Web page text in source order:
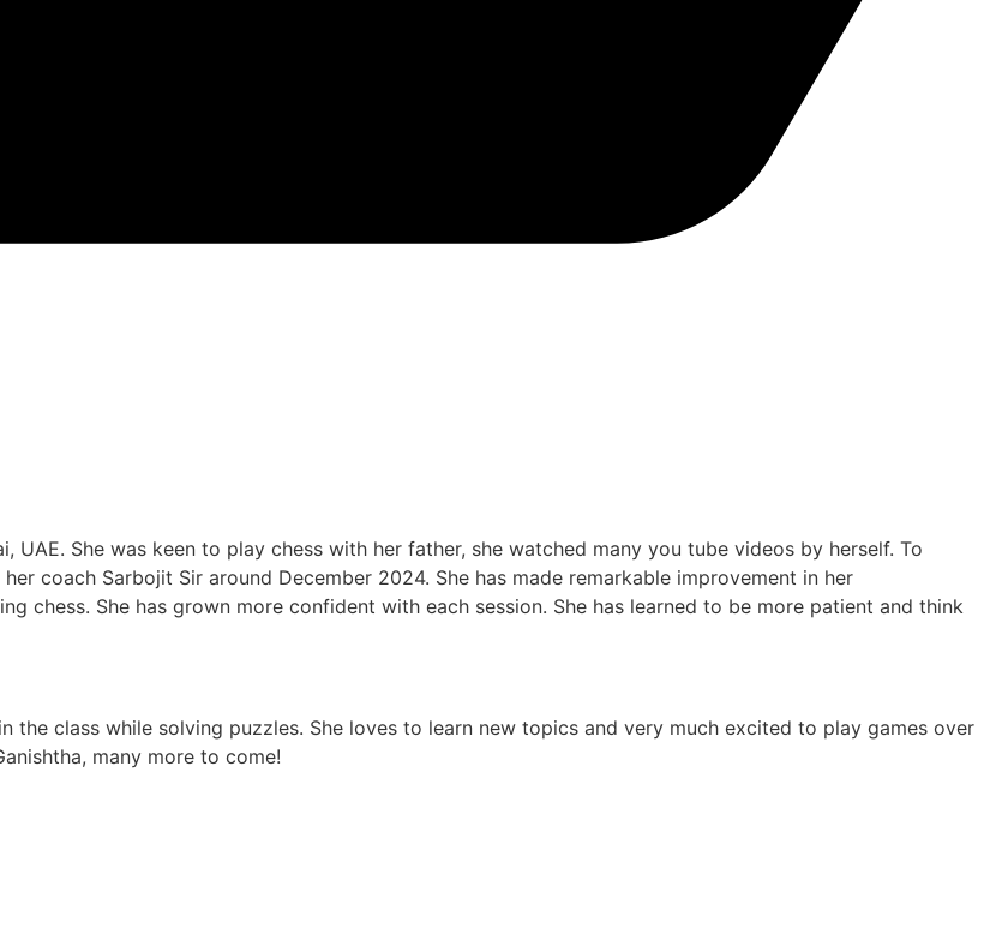
She was keen to play chess with her father, she watched many you tube videos by herself. To
coach Sarbojit Sir around December 2024. She has made remarkable improvement in her
chess. She has grown more confident with each session. She has learned to be more patient and think
the class while solving puzzles. She loves to learn new topics and very much excited to play games over
many more to come!